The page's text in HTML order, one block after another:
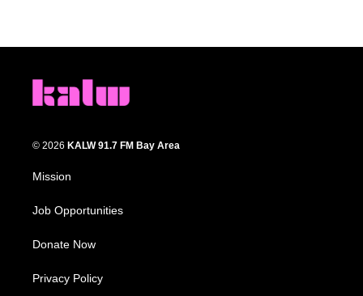
© 2026 KALW 91.7 FM Bay Area
Mission
Job Opportunities
Donate Now
Privacy Policy